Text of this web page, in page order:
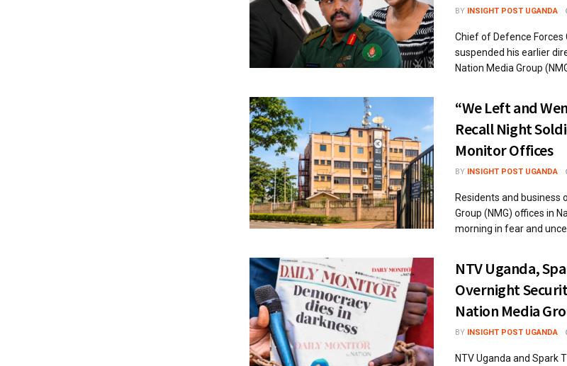
BY INSIGHT POST UGANDA
Chief of Defence Forces
suspended his earlier
Nation Media Group
“We Left and
Recall Night
Monitor Offices
BY INSIGHT POST UGANDA
Residents and business
Group (NMG) offices in
morning in fear and
NTV Uganda,
Overnight
Nation Media
BY INSIGHT POST UGANDA
NTV Uganda and Spark